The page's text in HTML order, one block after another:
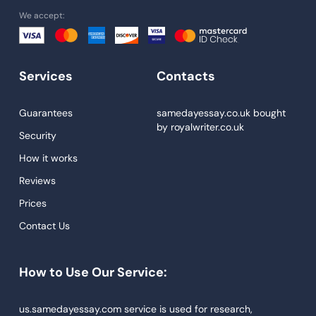
Homework Help
Essay Help
Custom Essays
Narrative Essays
We accept:
Services
Guarantees
Security
How it works
Reviews
Prices
Contact Us
Contacts
samedayessay.co.ukbought
by royalwriter.co.uk
How to Use Our Service:
us.samedayessay.com service is used for research,